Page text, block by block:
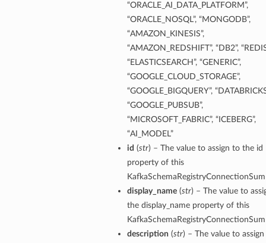
“ORACLE_AI_DATA_PLATFORM”,
“ORACLE_NOSQL”, “MONGODB”,
“AMAZON_KINESIS”,
“AMAZON_REDSHIFT”, “DB2”,
“ELASTICSEARCH”, “GENERIC”,
“GOOGLE_CLOUD_STORAGE”,
“GOOGLE_BIGQUERY”,
“GOOGLE_PUBSUB”,
“MICROSOFT_FABRIC”, “ICEBERG”,
“AI_MODEL”
id (str) – The value to assign to the id
property of this
display_name(str) – The value to
the display_name property of this
description (str) – The value to